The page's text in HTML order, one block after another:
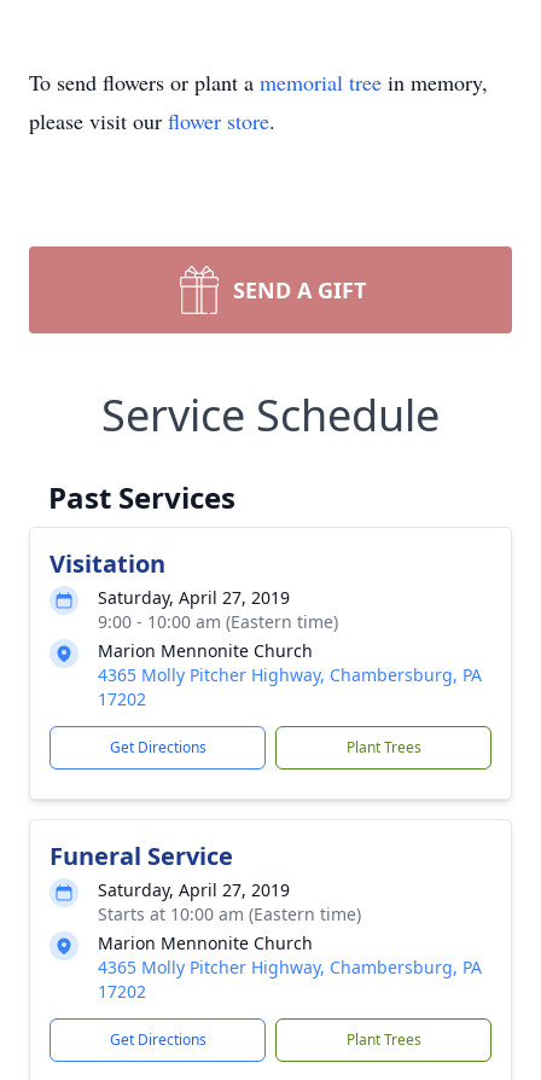
To send flowers or plant a memorial tree in memory,
please visit our flower store.
SEND A GIFT
Service Schedule
Past Services
Visitation
Saturday, April 27, 2019
9:00 - 10:00 am (Eastern time)
Marion Mennonite Church
4365 Molly Pitcher Highway, Chambersburg, PA
17202
Get Directions Plant Trees
Funeral Service
Saturday, April 27, 2019
Starts at 10:00 am (Eastern time)
Marion Mennonite Church
4365 Molly Pitcher Highway, Chambersburg, PA
17202
Get Directions Plant Trees